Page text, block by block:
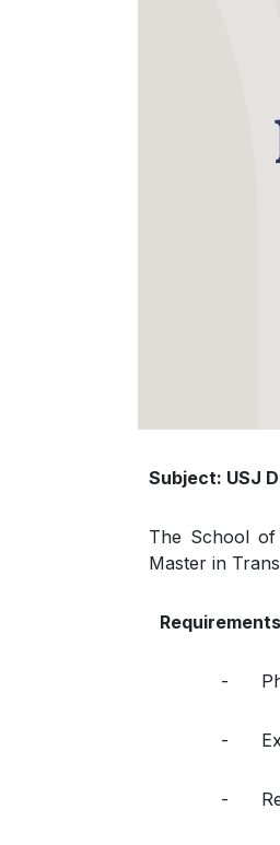
Subject: USJ
The School of
Master in
Requirements
- PhD
-
-